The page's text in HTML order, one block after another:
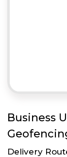
Business
Delivery